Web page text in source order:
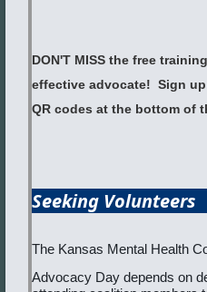
DON'T MISS the free
effective advocate! Sign
QR codes at the bottom of
The Kansas Mental Health
Advocacy Day depends on